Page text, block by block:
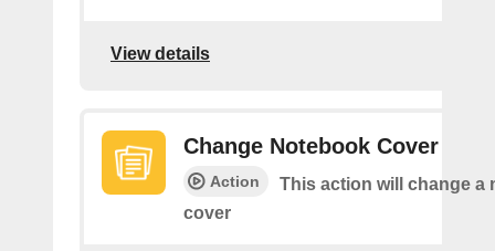
View details
Change Notebook Cover
Action
This action will change a
cover